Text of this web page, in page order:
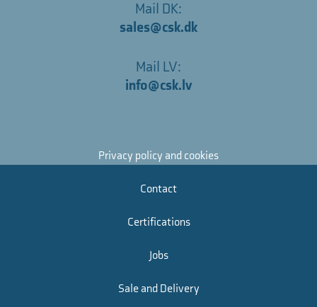
Mail DK:
sales@csk.dk
Mail LV:
info@csk.lv
Privacy policy and cookies
Contact
Certifications
Jobs
Sale and Delivery